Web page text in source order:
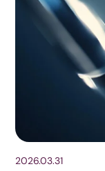
2026.03.31